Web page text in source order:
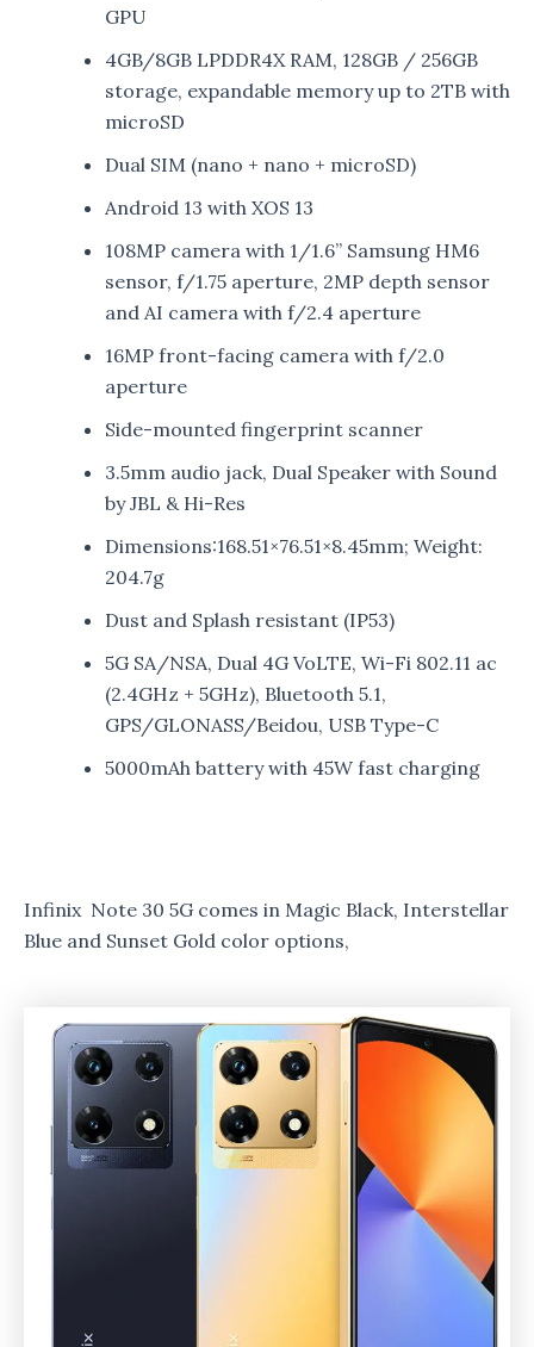
GPU
4GB/8GB LPDDR4X RAM, 128GB / 256GB
storage, expandable memory up to 2TB with
microSD
Dual SIM (nano + nano + microSD)
Android 13 with XOS 13
108MP camera with 1/1.6” Samsung HM6
sensor, f/1.75 aperture, 2MP depth sensor
and AI camera with f/2.4 aperture
16MP front-facing camera with f/2.0
aperture
Side-mounted fingerprint scanner
3.5mm audio jack, Dual Speaker with Sound
by JBL & Hi-Res
Dimensions:168.51×76.51×8.45mm; Weight:
204.7g
Dust and Splash resistant (IP53)
5G SA/NSA, Dual 4G VoLTE, Wi-Fi 802.11 ac
(2.4GHz + 5GHz), Bluetooth 5.1,
GPS/GLONASS/Beidou, USB Type-C
5000mAh battery with 45W fast charging
Infinix Note 30 5G comes in Magic Black, Interstellar
Blue and Sunset Gold color options,